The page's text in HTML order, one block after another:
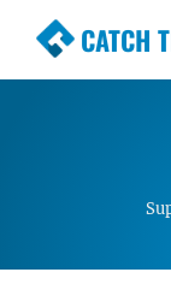
CATCH
Simple,